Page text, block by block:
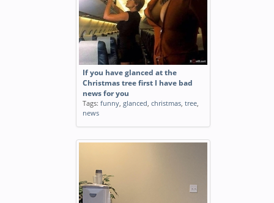
If you have glanced at the
Christmas tree first I have bad
news for you
Tags: funny, glanced, christmas, tree,
news